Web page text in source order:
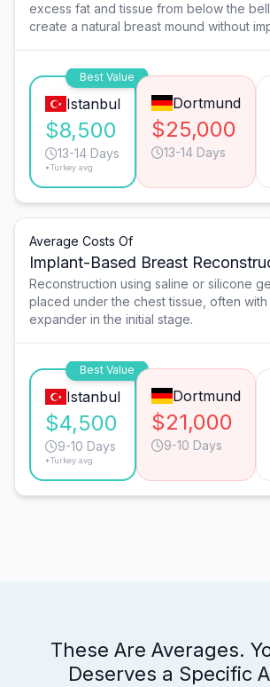
excess fat and tissue from below the
create a natural breast mound without
Best Value
Istanbul
$8,500
13-14 Days
*Turkey avg.
Dortmund
$25,000
13-14 Days
Average Costs Of
Implant-Based Breast
Reconstruction using saline or silicone
placed under the chest tissue, often with
expander in the initial stage.
Best Value
Istanbul
$4,500
9-10 Days
*Turkey avg.
Dortmund
$21,000
9-10 Days
These Are Averages.
Deserves a Specific